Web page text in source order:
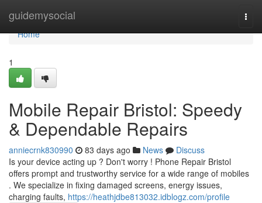
guidemysocial
Home
Home
1
Mobile Repair Bristol: Speedy
& Dependable Repairs
anniecrnk830990 83 days ago News
Discuss
Is your device acting up ? Don't worry ! Phone Repair Bristol
offers prompt and trustworthy service for a wide range of mobiles
. We specialize in fixing damaged screens, energy issues,
charging faults, https://heathjdbe813032.idblogz.com/profile